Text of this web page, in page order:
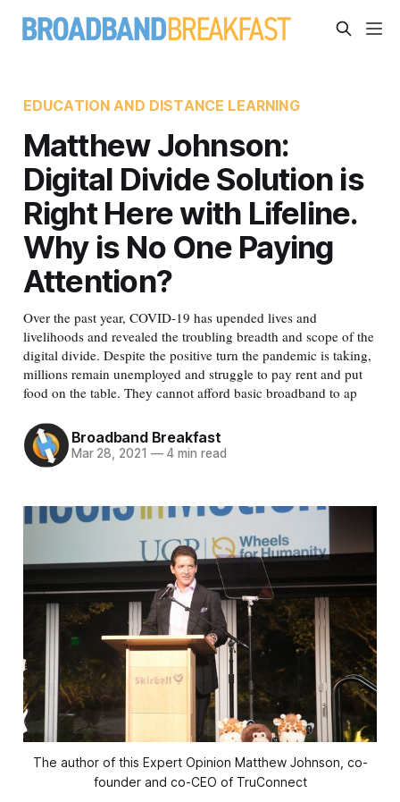
EDUCATION AND DISTANCE LEARNING
Matthew Johnson:
Digital Divide Solution is
Right Here with Lifeline.
Why is No One Paying
Attention?
Over the past year, COVID-19 has upended lives and
livelihoods and revealed the troubling breadth and scope of the
digital divide. Despite the positive turn the pandemic is taking,
millions remain unemployed and struggle to pay rent and put
food on the table. They cannot afford basic broadband to ap
Broadband Breakfast
Mar 28, 2021 —4 min read
The author of this Expert Opinion Matthew Johnson, co-
founder and co-CEO of TruConnect